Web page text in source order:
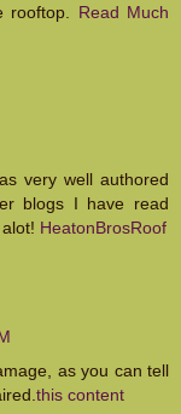
rooftop. Read Much
very well authored
blogs I have read
HeatonBrosRoof
as you can tell
this content